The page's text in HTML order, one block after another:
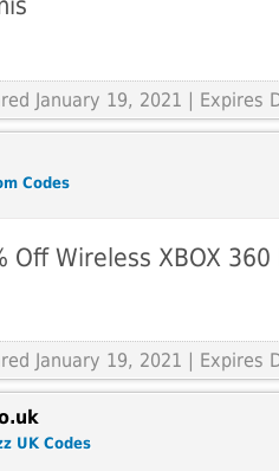
January 19, 2021 | Expires
Codes
Off Wireless XBOX
January 19, 2021 | Expires
UK Codes